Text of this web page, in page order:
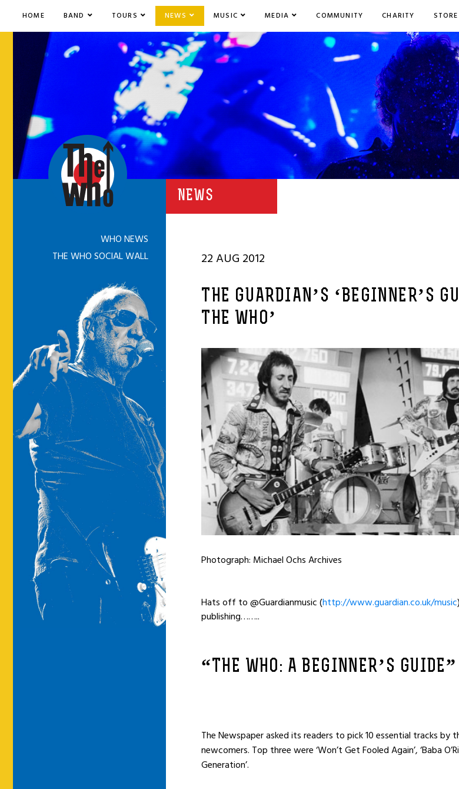
HOME BAND TOURS NEWS MUSIC MEDIA COMMUNITY CHARITY STORE
NEWS
22 AUG 2012
THE GUARDIAN’S ‘BEGINNER’S
THE WHO’
Photograph: Michael Ochs Archives
Hats off to @Guardianmusic (http://www.guardian.co.uk/music
publishing……..
“THE WHO: A BEGINNER’S GUIDE”
The Newspaper asked its readers to pick 10 essential tracks by
newcomers. Top three were ‘Won’t Get Fooled Again’, ‘Baba
Generation’.
WHO NEWS
THE WHO SOCIAL WALL